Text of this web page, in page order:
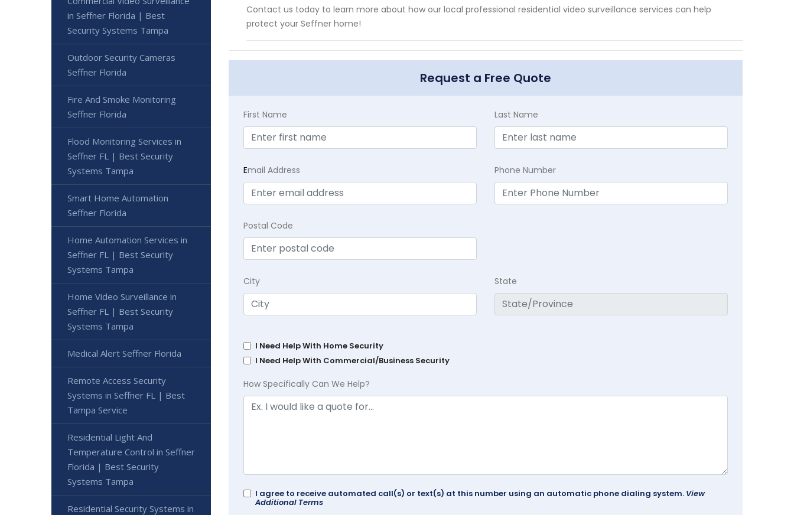
Contact us today to learn more about how our local professional residential video surveillance services can help
protect your Seffner home!
Request a Free Quote
First Name Last Name
Email Address Phone Number
Postal Code
City State
I Need Help With Home Security
I Need Help With Commercial/Business Security
How Specifically Can We Help?
I agree to receive automated call(s) or text(s) at this number using an automatic phone dialing system. View
Additional Terms
in Seffner Florida | Best
Security Systems Tampa
Outdoor Security Cameras
Seffner Florida
Fire And Smoke Monitoring
Seffner Florida
Flood Monitoring Services in
Seffner FL | Best Security
Systems Tampa
Smart Home Automation
Seffner Florida
Home Automation Services in
Seffner FL | Best Security
Systems Tampa
Home Video Surveillance in
Seffner FL | Best Security
Systems Tampa
Medical Alert Seffner Florida
Remote Access Security
Systems in Seffner FL | Best
Tampa Service
Residential Light And
Temperature Control in Seffner
Florida | Best Security
Systems Tampa
Residential Security Systems in